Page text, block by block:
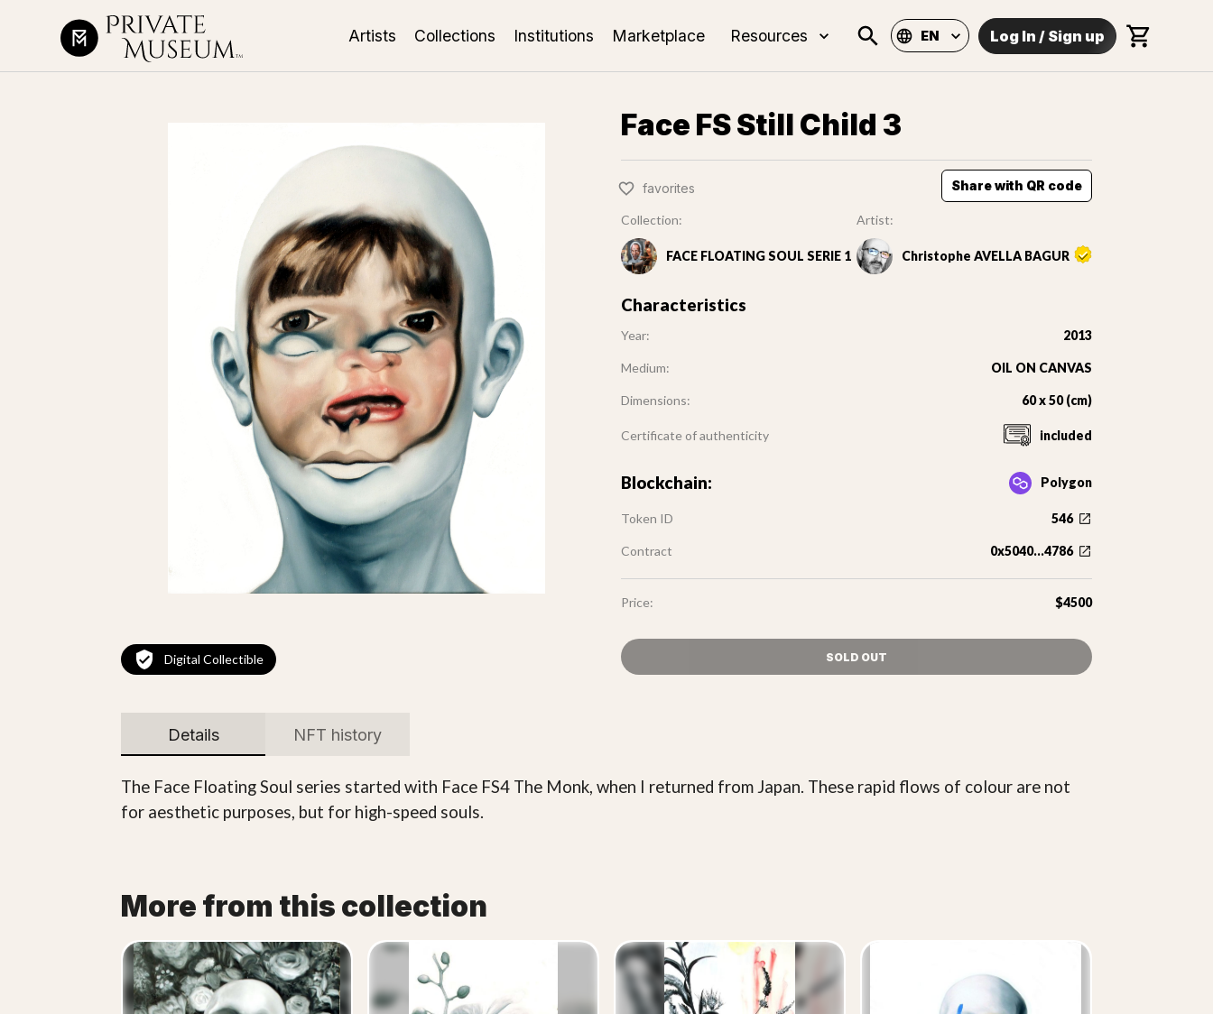
Artists Collections Institutions Marketplace Resources EN Log In / Sign up
Digital Collectible
Face FS Still Child 3
favorites Share with QR code
Collection:
FACE FLOATING SOUL SERIE 1
Artist:
Christophe AVELLA BAGUR
Characteristics
Year: 2013
Medium: OIL ON CANVAS
Dimensions: 60 x 50 (cm)
Certificate of authenticity included
Blockchain: Polygon
Token ID 546
Contract 0x5040...4786
Price: $4500
SOLD OUT
Details NFT history
The Face Floating Soul series started with Face FS4 The Monk, when I returned from Japan. These rapid flows of colour are not
for aesthetic purposes, but for high-speed souls.
More from this collection